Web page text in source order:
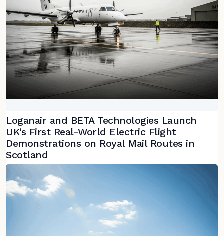
Loganair and BETA Technologies Launch
UK’s First Real-World Electric Flight
Demonstrations on Royal Mail Routes in
Scotland